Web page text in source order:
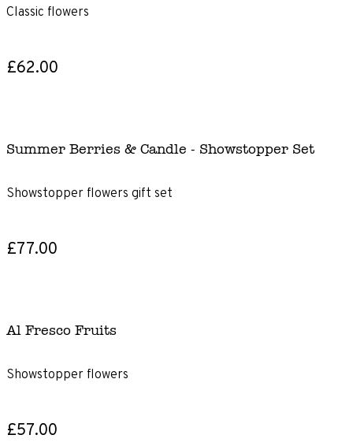
Classic flowers
£62.00
Summer Berries & Candle - Showstopper Set
Showstopper flowers gift set
£77.00
Al Fresco Fruits
Showstopper flowers
£57.00